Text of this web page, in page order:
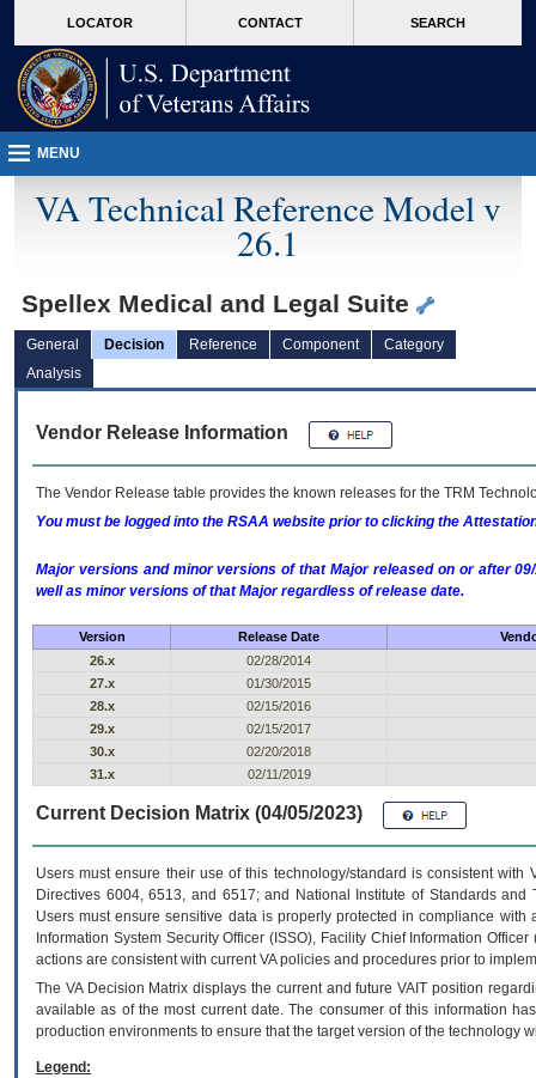
VA
page
content
LOCATOR CONTACT SEARCH
MENU
VA Technical Reference Model v
26.1
Spellex Medical and Legal Suite
General Decision Reference Component
Category
Analysis
Vendor Release Information
The Vendor Release table provides the known releases for the TRM
You must be logged into the RSAA website prior to clicking the
Major versions and minor versions of that Major released on or after
well as minor versions of that Major regardless of release date.
Version Release Date
26.x
02/28/2014
27.x
01/30/2015
28.x
02/15/2016
29.x
02/15/2017
30.x
02/20/2018
31.x
02/11/2019
Current Decision Matrix (04/05/2023)
Users must ensure their use of this technology/standard is consistent
Directives 6004, 6513, and 6517; and National Institute of Standards
Users must ensure sensitive data is properly protected in compliance
Information System Security Officer (ISSO), Facility Chief Information
actions are consistent with current VA policies and procedures prior to
The VADecision Matrix displays the current and futureVA IT position
available as of the most current date. The consumer of this information
production environments to ensure that the target version of the technology
Legend: